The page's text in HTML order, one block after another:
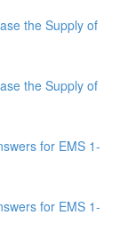
the Supply of
the Supply of
for EMS 1-
for EMS 1-